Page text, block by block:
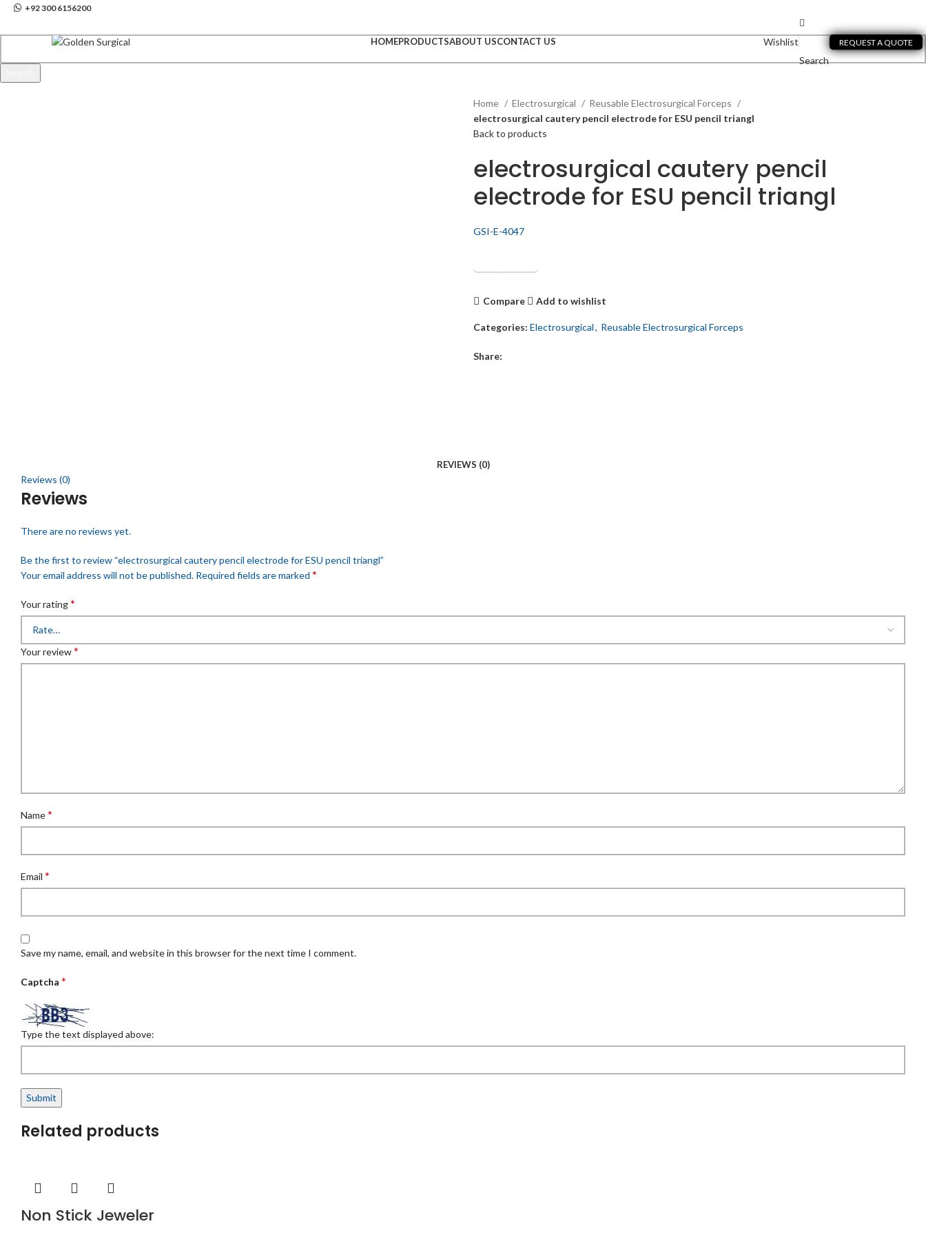
+92 300 6156200
HOMEPRODUCTSABOUT USCONTACT US
Wishlist
Search
REQUEST A QUOTE
Home Electrosurgical
Reusable Electrosurgical Forceps
electrosurgical cautery pencil electrode for ESU pencil triangl
Back to products
electrosurgical cautery pencil
electrode for ESU pencil triangl
GSI-E-4047
Get Quotation
Compare Add to wishlist
Categories: Electrosurgical, Reusable Electrosurgical Forceps
Share:
REVIEWS (0)
Reviews (0)
Reviews
There are no reviews yet.
Be the first to review “electrosurgical cautery pencil electrode for ESU pencil triangl”
Your email address will not be published. Required fields are marked *
Your rating*
Your review*
Name*
Email *
Save my name, email, and website in this browser for the next time I comment.
Captcha *
Type the text displayed above:
Related products
Non Stick Jeweler